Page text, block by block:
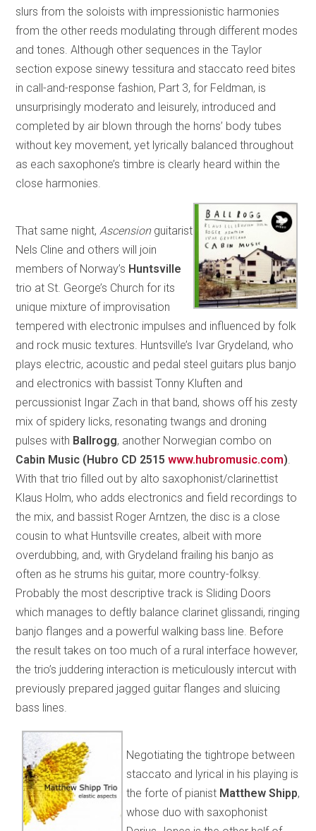
slurs from the soloists with impressionistic harmonies
from the other reeds modulating through different modes
and tones. Although other sequences in the Taylor
section expose sinewy tessitura and staccato reed bites
in call-and-response fashion, Part 3, for Feldman, is
unsurprisingly moderato and leisurely, introduced and
completed by air blown through the horns’ body tubes
without key movement, yet lyrically balanced throughout
as each saxophone’s timbre is clearly heard within the
close harmonies.
That same night, Ascensionguitarist
Nels Cline and others will join
members of Norway’s Huntsville
trio at St. George’s Church for its
unique mixture of improvisation
tempered with electronic impulses and influenced by folk
and rock music textures. Huntsville’s Ivar Grydeland, who
plays electric, acoustic and pedal steel guitars plus banjo
and electronics with bassist Tonny Kluften and
percussionist Ingar Zach in that band, shows off his zesty
mix of spidery licks, resonating twangs and droning
pulses with Ballrogg, another Norwegian combo on
Cabin Music (Hubro CD 2515www.hubromusic.com)
With that trio filled out by alto saxophonist/clarinettist
Klaus Holm, who adds electronics and field recordings to
the mix, and bassist Roger Arntzen, the disc is a close
cousin to what Huntsville creates, albeit with more
overdubbing, and, with Grydeland frailing his banjo as
often as he strums his guitar, more country-folksy.
Probably the most descriptive track is Sliding Doors
which manages to deftly balance clarinet glissandi, ringing
banjo flanges and a powerful walking bass line. Before
the result takes on too much of a rural interface however,
the trio’s juddering interaction is meticulously intercut with
previously prepared jagged guitar flanges and sluicing
bass lines.
Negotiating the tightrope between
staccato and lyrical in his playing is
the forte of pianist Matthew Shipp,
whose duo with saxophonist